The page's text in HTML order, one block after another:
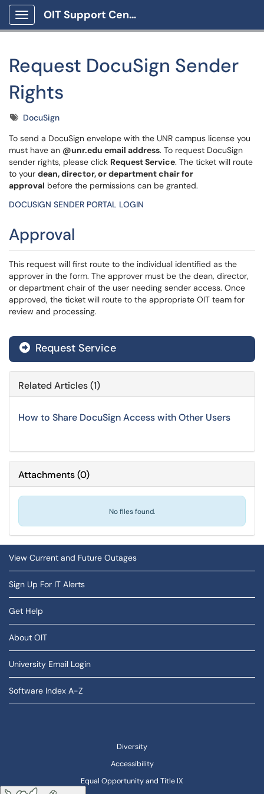
Show Applications Menu
OIT Support Center
Request DocuSign Sender
Rights
TagsDocuSign
To send a DocuSign envelope with the UNR campus license you
must have an @unr.edu email address. To request DocuSign
sender rights, please click Request Service. The ticket will route
to your dean, director, or department chair for
approval before the permissions can be granted.
DOCUSIGN SENDER PORTAL LOGIN
Approval
This request will first route to the individual identified as the
approver in the form. The approver must be the dean, director,
or department chair of the user needing sender access. Once
approved, the ticket will route to the appropriate OIT team for
review and processing.
Request Service
Related Articles (1)
How to Share DocuSign Access with Other Users
Attachments(0)
No files found.
View Current and Future Outages
Sign Up For IT Alerts
Get Help
About OIT
University Email Login
Software Index A-Z
Diversity
Accessibility
Equal Opportunity and Title IX